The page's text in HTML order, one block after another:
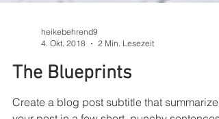
4. Okt. 2018
2 Min. Lesezeit
The Blueprints